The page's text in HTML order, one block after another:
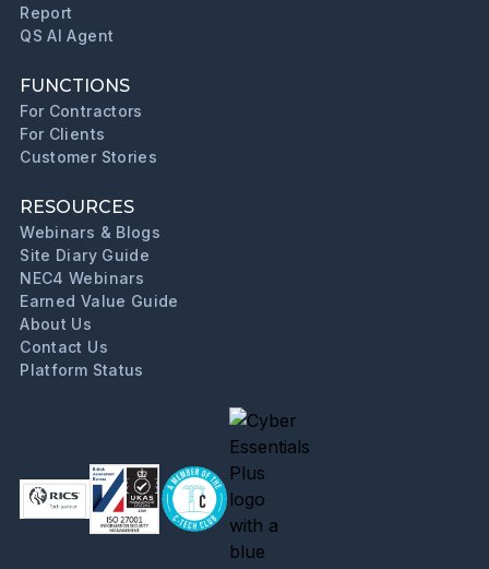
Report
QS AI Agent
FUNCTIONS
For Contractors
For Clients
Customer Stories
RESOURCES
Webinars & Blogs
Site Diary Guide
NEC4 Webinars
Earned Value Guide
About Us
Contact Us
Platform Status